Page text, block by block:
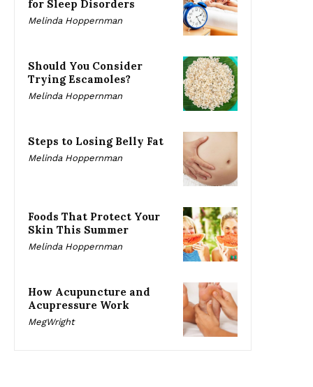
for Sleep Disorders
Melinda Hoppernman
Should You Consider
Trying Escamoles?
Melinda Hoppernman
Steps to Losing Belly Fat
Melinda Hoppernman
Foods That Protect Your
Skin This Summer
Melinda Hoppernman
How Acupuncture and
Acupressure Work
MegWright